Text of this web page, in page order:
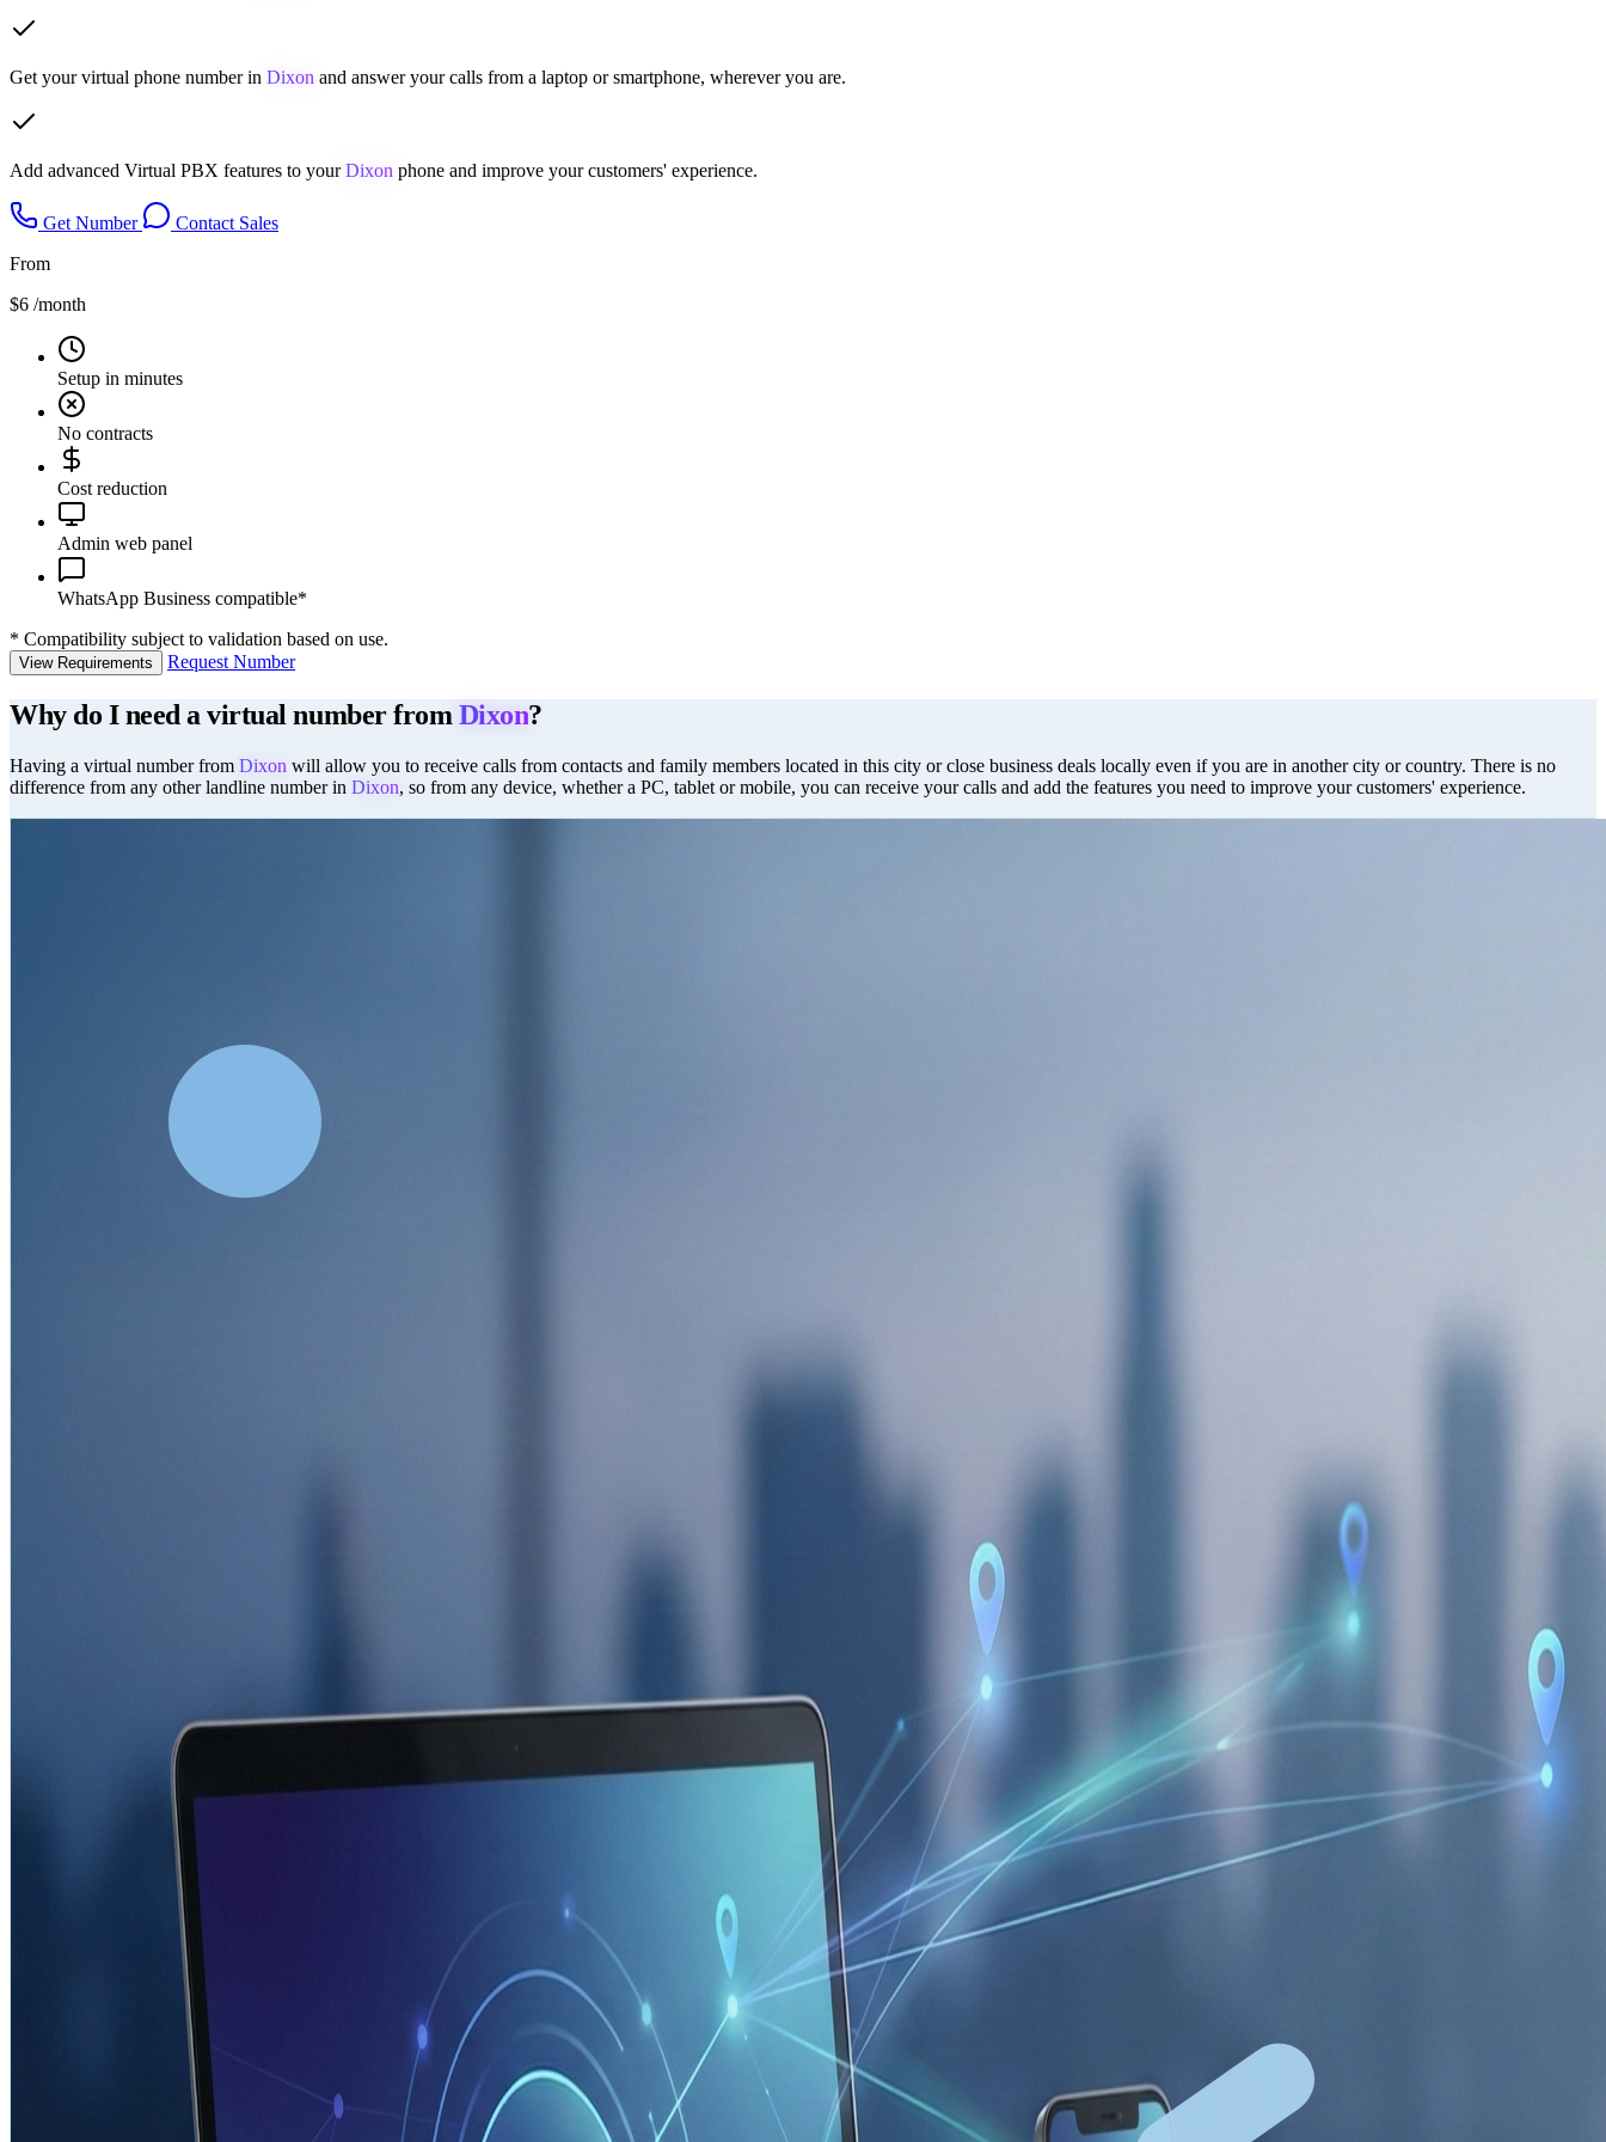
Get your virtual phone number in Dixon and answer your calls from a laptop or smartphone, wherever you are.
Add advanced Virtual PBX features to yourDixon phone and improve your customers' experience.
Get Number
Contact Sales
From
$6 /month
Setup in minutes
No contracts
Cost reduction
Admin web panel
WhatsApp Business compatible*
* Compatibility subject to validation based on use.
View Requirements Request Number
Why do I need a virtual number from Dixon?
Having a virtual number from Dixon will allow you to receive calls from contacts and family members located in this city or close business deals locally even if you are in another city or country. There is no
difference from any other landline number in Dixon, so from any device, whether a PC, tablet or mobile, you can receive your calls and add the features you need to improve your customers' experience.